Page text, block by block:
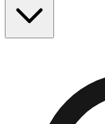
Bin Stores:
$10 Fridays drop to $1
Logistics:
Navigating Moore's